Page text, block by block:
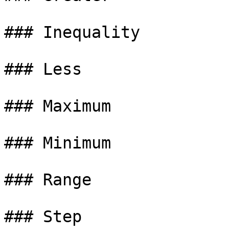
### Inequality
### Less
### Maximum
### Minimum
### Range